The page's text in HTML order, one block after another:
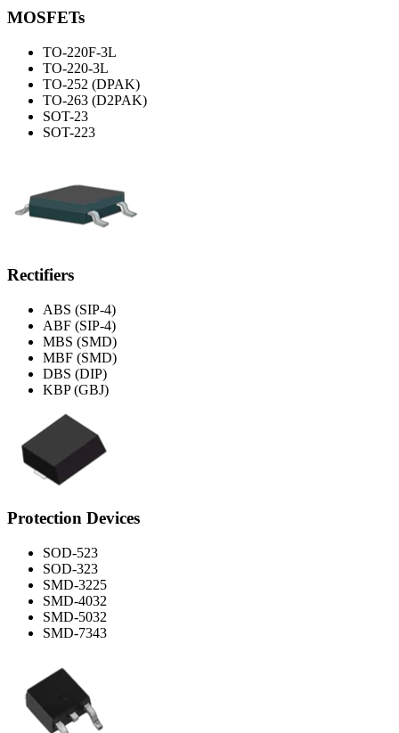
MOSFETs
TO-220F-3L
TO-220-3L
TO-252 (DPAK)
TO-263 (D2PAK)
SOT-23
SOT-223
Rectifiers
ABS (SIP-4)
ABF (SIP-4)
MBS (SMD)
MBF (SMD)
DBS (DIP)
KBP (GBJ)
Protection Devices
SOD-523
SOD-323
SMD-3225
SMD-4032
SMD-5032
SMD-7343